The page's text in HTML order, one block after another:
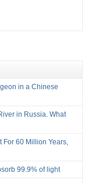
in a Chinese
in Russia. What
For 60 Million Years,
99.9% of light